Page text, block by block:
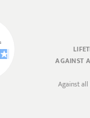
AGAINST
Against